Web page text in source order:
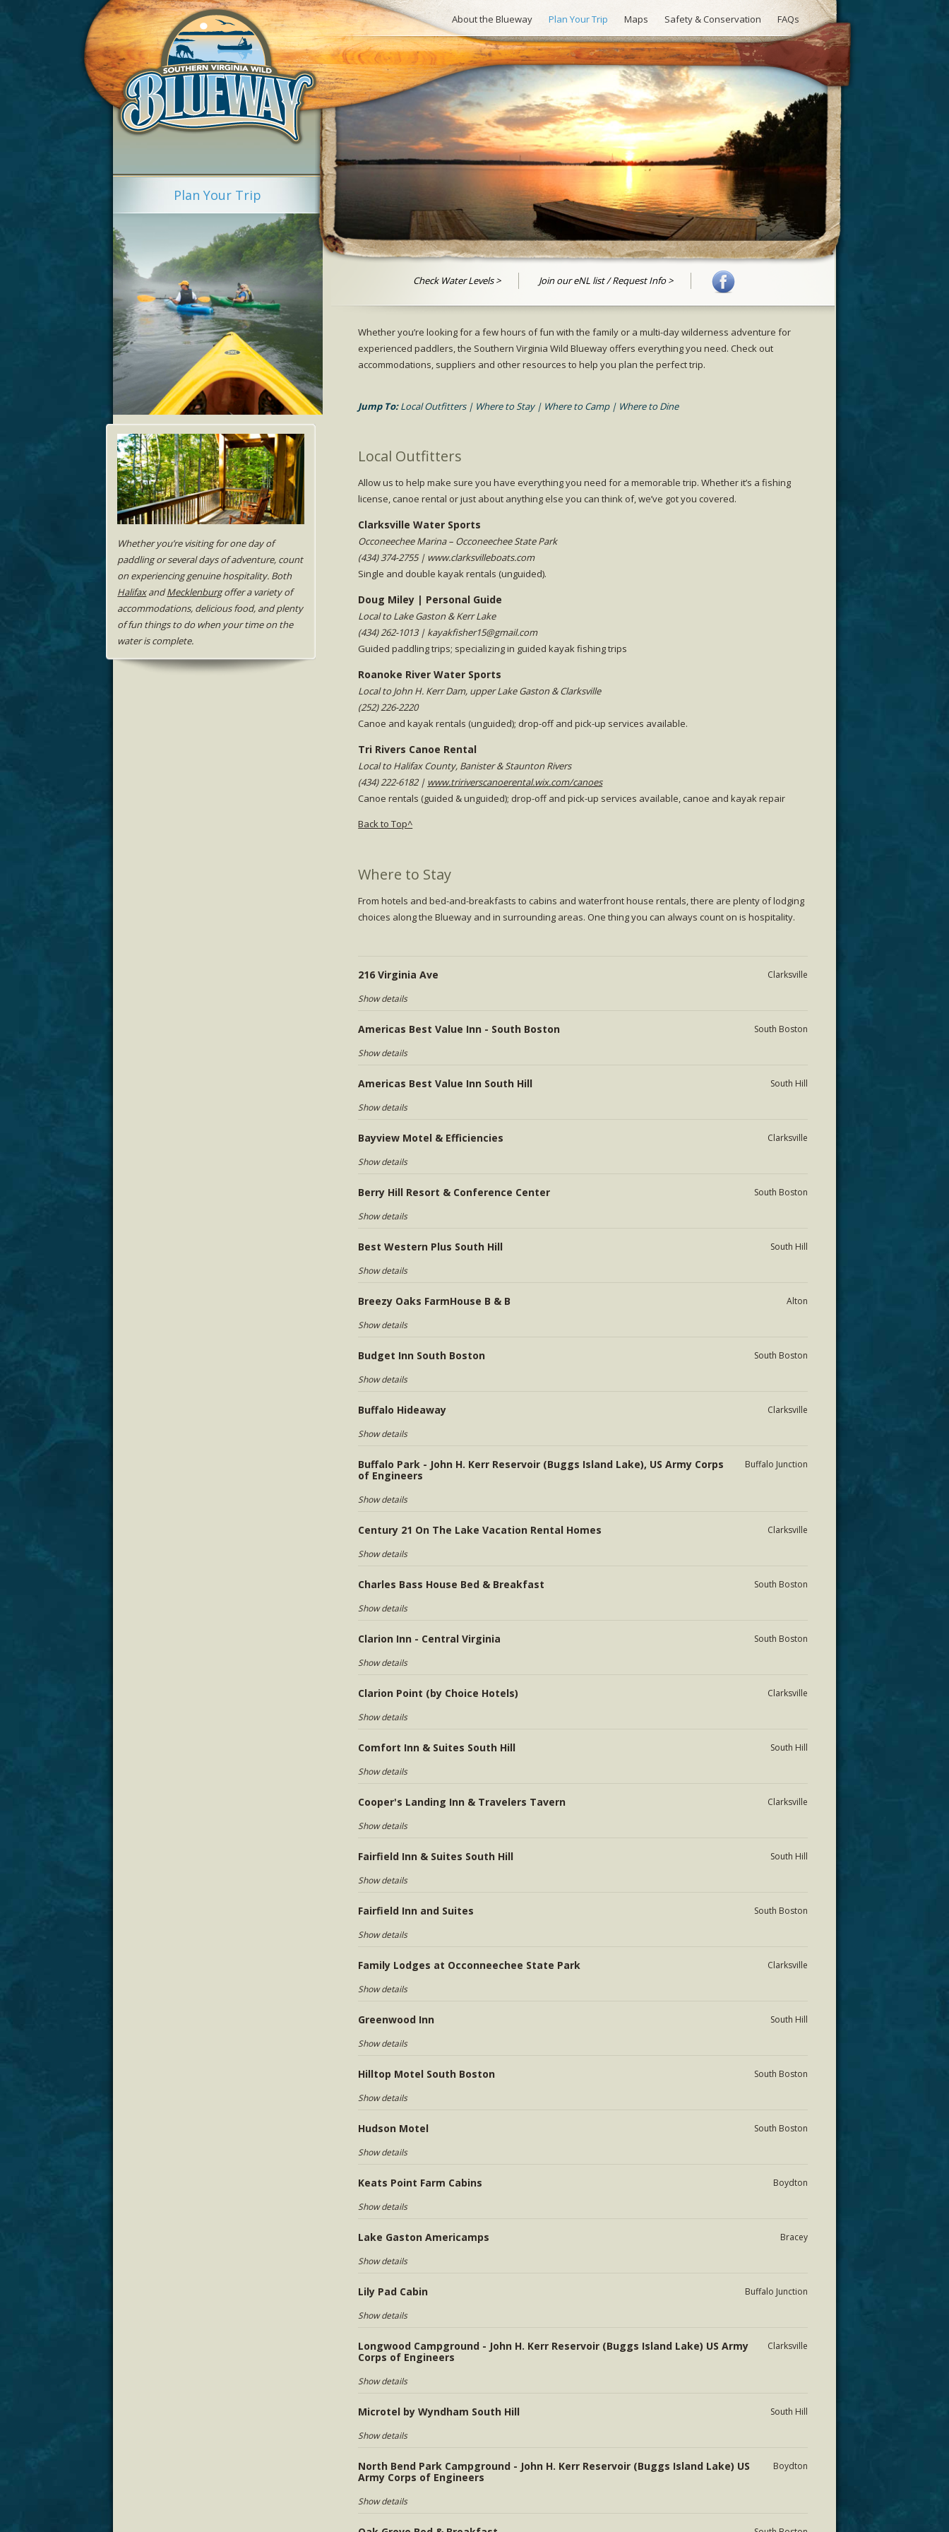
About the Blueway Plan Your Trip Maps Safety & Conservation FAQs
Plan Your Trip
Whether you’re visiting for one day of
paddling or several days of adventure, count
on experiencing genuine hospitality. Both
HalifaxandMecklenburgoffer a variety of
accommodations, delicious food, and plenty
of fun things to do when your time on the
water is complete.
Check Water Levels Join our eNL list / Request Info
Whether you’re looking for a few hours of fun with the family or a multi-day wilderness adventure for
experienced paddlers, the Southern Virginia Wild Blueway offers everything you need. Check out
accommodations, suppliers and other resources to help you plan the perfect trip.
Jump To: Local Outfitters| Where to Stay| Where to Camp| Where to Dine
Local Outfitters
Allow us to help make sure you have everything you need for a memorable trip. Whether it’s a fishing
license, canoe rental or just about anything else you can think of, we’ve got you covered.
Clarksville Water Sports
Occoneechee Marina – Occoneechee State Park
(434) 374-2755 | www.clarksvilleboats.com
Single and double kayak rentals (unguided).
Doug Miley | Personal Guide
Local to Lake Gaston & Kerr Lake
(434) 262-1013 | kayakfisher15@gmail.com
Guided paddling trips; specializing in guided kayak fishing trips
Roanoke River Water Sports
Local to John H. Kerr Dam, upper Lake Gaston & Clarksville
(252) 226-2220
Canoe and kayak rentals (unguided); drop-off and pick-up services available.
Tri Rivers Canoe Rental
Local to Halifax County, Banister & Staunton Rivers
(434) 222-6182 | www.tririverscanoerental.wix.com/canoes
Canoe rentals (guided & unguided); drop-off and pick-up services available, canoe and kayak repair
Back to Top^
Where to Stay
From hotels and bed-and-breakfasts to cabins and waterfront house rentals, there are plenty of lodging
choices along theBlueway and in surrounding areas. One thing you can always count on is hospitality.
Clarksville
216 Virginia Ave
Show details
South Boston
Americas Best Value Inn - South Boston
Show details
South Hill
Americas Best Value Inn South Hill
Show details
Clarksville
Bayview Motel & Efficiencies
Show details
South Boston
Berry Hill Resort & Conference Center
Show details
South Hill
Best Western Plus South Hill
Show details
Alton
Breezy Oaks FarmHouse B & B
Show details
South Boston
Budget Inn South Boston
Show details
Clarksville
Buffalo Hideaway
Show details
Buffalo Junction
Buffalo Park - John H. Kerr Reservoir (Buggs Island Lake), US Army Corps
of Engineers
Show details
Clarksville
Century 21 On The Lake Vacation Rental Homes
Show details
South Boston
Charles Bass House Bed & Breakfast
Show details
South Boston
Clarion Inn - Central Virginia
Show details
Clarksville
Clarion Point (by Choice Hotels)
Show details
South Hill
Comfort Inn & Suites South Hill
Show details
Clarksville
Cooper's Landing Inn & Travelers Tavern
Show details
South Hill
Fairfield Inn & Suites South Hill
Show details
South Boston
Fairfield Inn and Suites
Show details
Clarksville
Family Lodges at Occonneechee State Park
Show details
South Hill
Greenwood Inn
Show details
South Boston
Hilltop Motel South Boston
Show details
South Boston
Hudson Motel
Show details
Boydton
Keats Point Farm Cabins
Show details
Bracey
Lake Gaston Americamps
Show details
Buffalo Junction
Lily Pad Cabin
Show details
Clarksville
Longwood Campground - John H. Kerr Reservoir (Buggs Island Lake) US Army
Corps of Engineers
Show details
South Hill
Microtel by Wyndham South Hill
Show details
Boydton
North Bend Park Campground - John H. Kerr Reservoir (Buggs Island Lake) US
Army Corps of Engineers
Show details